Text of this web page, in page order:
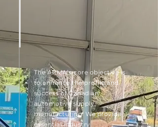
The APMA’s core objective is
to enhance the profile and
success of Canadian
automotive supply
manufacturing. We provide
essential industry